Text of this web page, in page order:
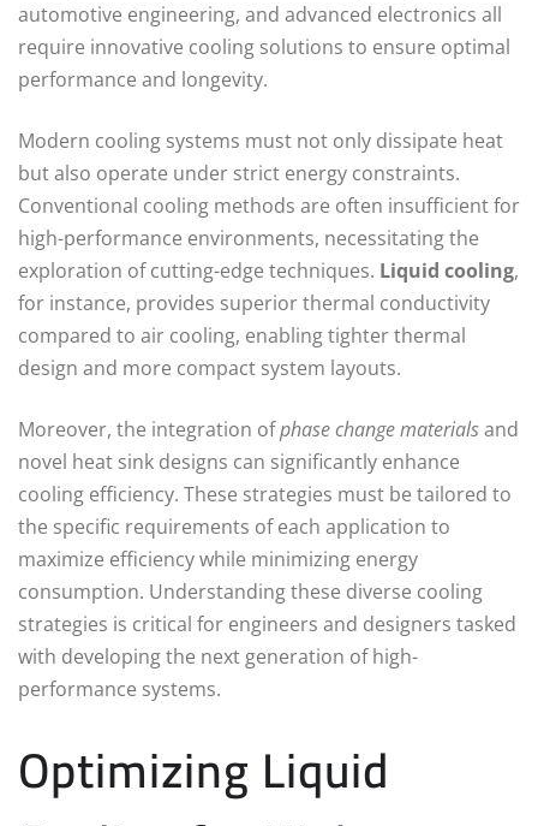
automotive engineering, and advanced electronics all
require innovative cooling solutions to ensure optimal
performance and longevity.
Modern cooling systems must not only dissipate heat
but also operate under strict energy constraints.
Conventional cooling methods are often insufficient for
high-performance environments, necessitating the
exploration of cutting-edge techniques. Liquid cooling,
for instance, provides superior thermal conductivity
compared to air cooling, enabling tighter thermal
design and more compact system layouts.
Moreover, the integration ofphase change materialsand
novel heat sink designs can significantly enhance
cooling efficiency. These strategies must be tailored to
the specific requirements of each application to
maximize efficiency while minimizing energy
consumption. Understanding these diverse cooling
strategies is critical for engineers and designers tasked
with developing the next generation of high-
performance systems.
Optimizing Liquid